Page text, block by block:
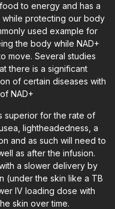
to energy and has a
while protecting our body
used example for
the body while NAD+
move. Several studies
there is a significant
of certain diseases with
NAD+
superior for the rate of
lightheadedness, a
and as such will need to
as after the infusion.
a slower delivery by
(under the skin like a TB
IV loading dose with
skin over time.